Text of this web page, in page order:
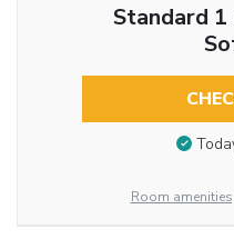
Standard
Room